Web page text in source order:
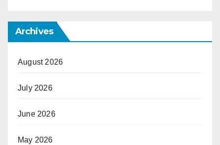
Archives
August 2026
July 2026
June 2026
May 2026